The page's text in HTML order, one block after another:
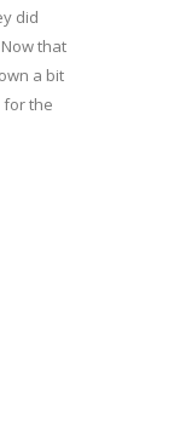
did
Now that
a bit
for the